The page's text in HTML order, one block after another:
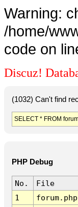
Warning:
/home/
code on
Discuz!
(1032) Can't find
SELECT * FROM
PHP Debug
No.
File
1
forum.php